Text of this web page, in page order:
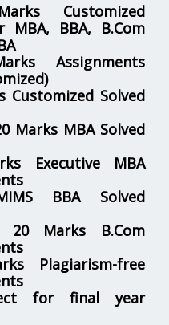
Customized
MBA, BBA, B.Com
Assignments
Customized Solved
Marks MBA Solved
Executive MBA
BBA Solved
20 Marks B.Com
Plagiarism-free
for final year